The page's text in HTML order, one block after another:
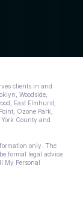
clients in and
Woodside,
East Elmhurst,
Ozone Park,
County and
only. The
formal legal advice
My Personal